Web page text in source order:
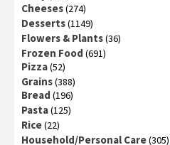
Cheeses(274)
Desserts(1149)
Flowers & Plants(36)
Frozen Food (691)
Pizza(52)
Grains(388)
Bread (196)
Pasta(125)
Rice(22)
Household/Personal Care(305)